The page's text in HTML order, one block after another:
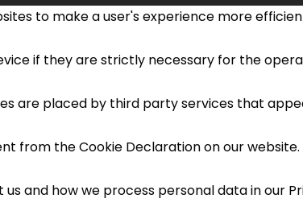
to make a user's experience more
if they are strictly necessary for the
are placed by third party services that
from the Cookie Declaration on our website.
and how we process personal data in our